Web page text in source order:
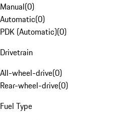
Manual(0)
Automatic(0)
PDK (Automatic)(0)
Drivetrain
All-wheel-drive(0)
Rear-wheel-drive(0)
Fuel Type